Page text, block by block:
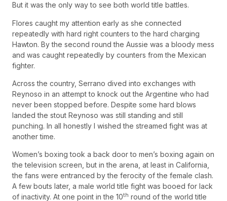
But it was the only way to see both world title battles.
Flores caught my attention early as she connected
repeatedly with hard right counters to the hard charging
Hawton. By the second round the Aussie was a bloody mess
and was caught repeatedly by counters from the Mexican
fighter.
Across the country, Serrano dived into exchanges with
Reynoso in an attempt to knock out the Argentine who had
never been stopped before. Despite some hard blows
landed the stout Reynoso was still standing and still
punching. In all honestly I wished the streamed fight was at
another time.
Women’s boxing took a back door to men’s boxing again on
the television screen, but in the arena, at least in California,
the fans were entranced by the ferocity of the female clash.
A few bouts later, a male world title fight was booed for lack
of inactivity. At one point in the 10th round of the world title